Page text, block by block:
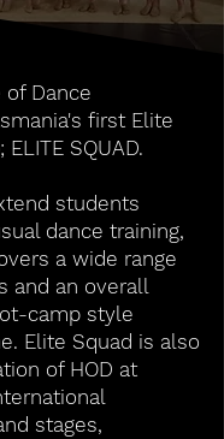
of Dance
first Elite
SQUAD.
students
dance training,
a wide range
and an overall
camp style
Elite Squad is also
of HOD at
stages,